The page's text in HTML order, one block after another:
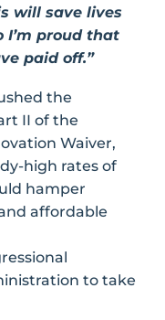
will save lives
I’m proud that
paid off.”
the
II of the
Waiver,
high rates of
hamper
affordable
to take